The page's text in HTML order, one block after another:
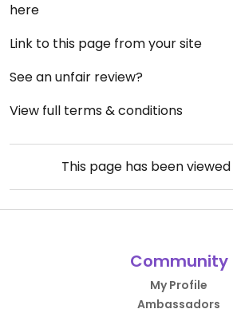
here
Link to this page from your site
See an unfair review?
View full terms & conditions
This page has been viewed
Community
My Profile
Ambassadors